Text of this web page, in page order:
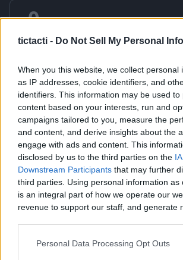
tictacti - Do Not Sell My Personal
When you this website, we collect personal
as IP addresses, cookie identifiers, and
identifiers. This information may be used to
content based on your interests, run and
campaigns tailored to you, measure the
and content, and derive insights about the
engage with ads and content. This
disclosed by us to the third parties on the
Downstream Participants that may further
third parties. Using personal information as
is an integral part of how we operate our
revenue to support our staff, and generate
Personal Data Processing Opt Outs
0 Points
My Balance
Word Search Game
Sharpen your mind with our premium
Search game a classic puzzle that
knowledge with keen observation skills.
teaser challenges you to scan a grid of
hidden words that are woven horizontally
diagonally. It is the perfect activity for
their concentration and expand their
and engaging way. Our modern web
and intuitive interface that works